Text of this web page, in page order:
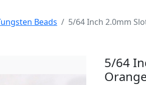
Beads 5/64 Inch 2.0mm
5/64